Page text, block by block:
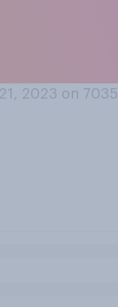
2023 on 7035